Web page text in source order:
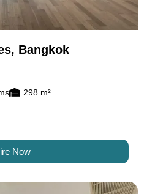
Bangkok
298 m²
Now